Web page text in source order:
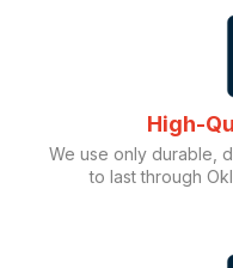
High-
We use only durable,
to last through